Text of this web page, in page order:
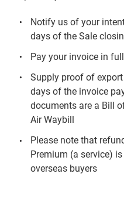
Notify us of your
days of the Sale
Pay your invoice in
Supply proof of
days of the invoice
documents are a Bill
Air Waybill
Please note that
Premium (a service)
overseas buyers